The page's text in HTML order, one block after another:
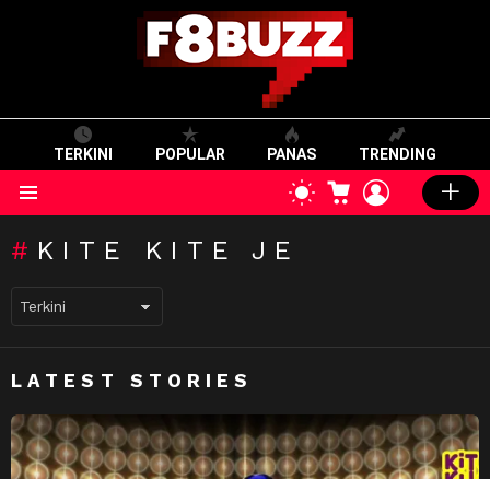
TERKINI POPULAR PANAS TRENDING
SWITCH
SKIN
CART LOGIN
KITE KITE JE
LATEST STORIES